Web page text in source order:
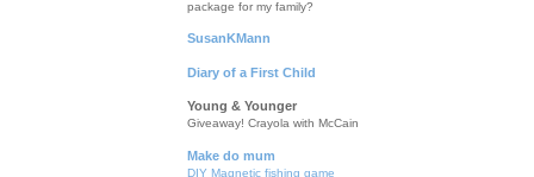
package for my family?
SusanKMann
Diary of a First Child
Young & Younger
Giveaway! Crayola with McCain
Make do mum
DIY Magnetic fishing game